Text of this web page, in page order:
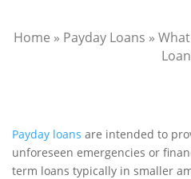
Home » Payday Loans »
Payday loans are intended to
unforeseen emergencies or
term loans typically in smaller